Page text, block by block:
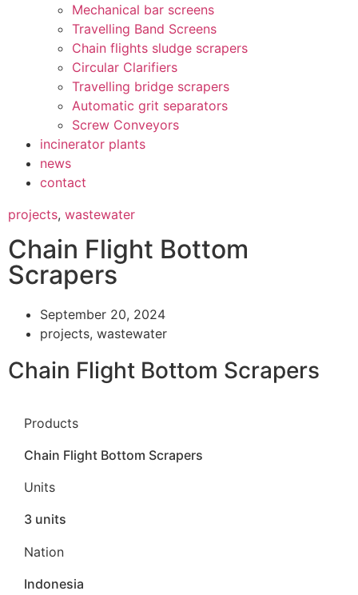
Mechanical bar screens
Travelling Band Screens
Chain flights sludge scrapers
Circular Clarifiers
Travelling bridge scrapers
Automatic grit separators
Screw Conveyors
incinerator plants
news
contact
projects, wastewater
Chain Flight Bottom
Scrapers
September 20, 2024
projects, wastewater
Chain Flight Bottom Scrapers
Products
Chain Flight Bottom Scrapers
Units
3 units
Nation
Indonesia